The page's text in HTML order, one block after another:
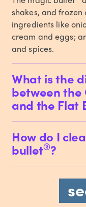
shakes, and
ingredients like
cream and eggs;
and spices.
What is the
between the
and the Flat
How do I
bullet®?